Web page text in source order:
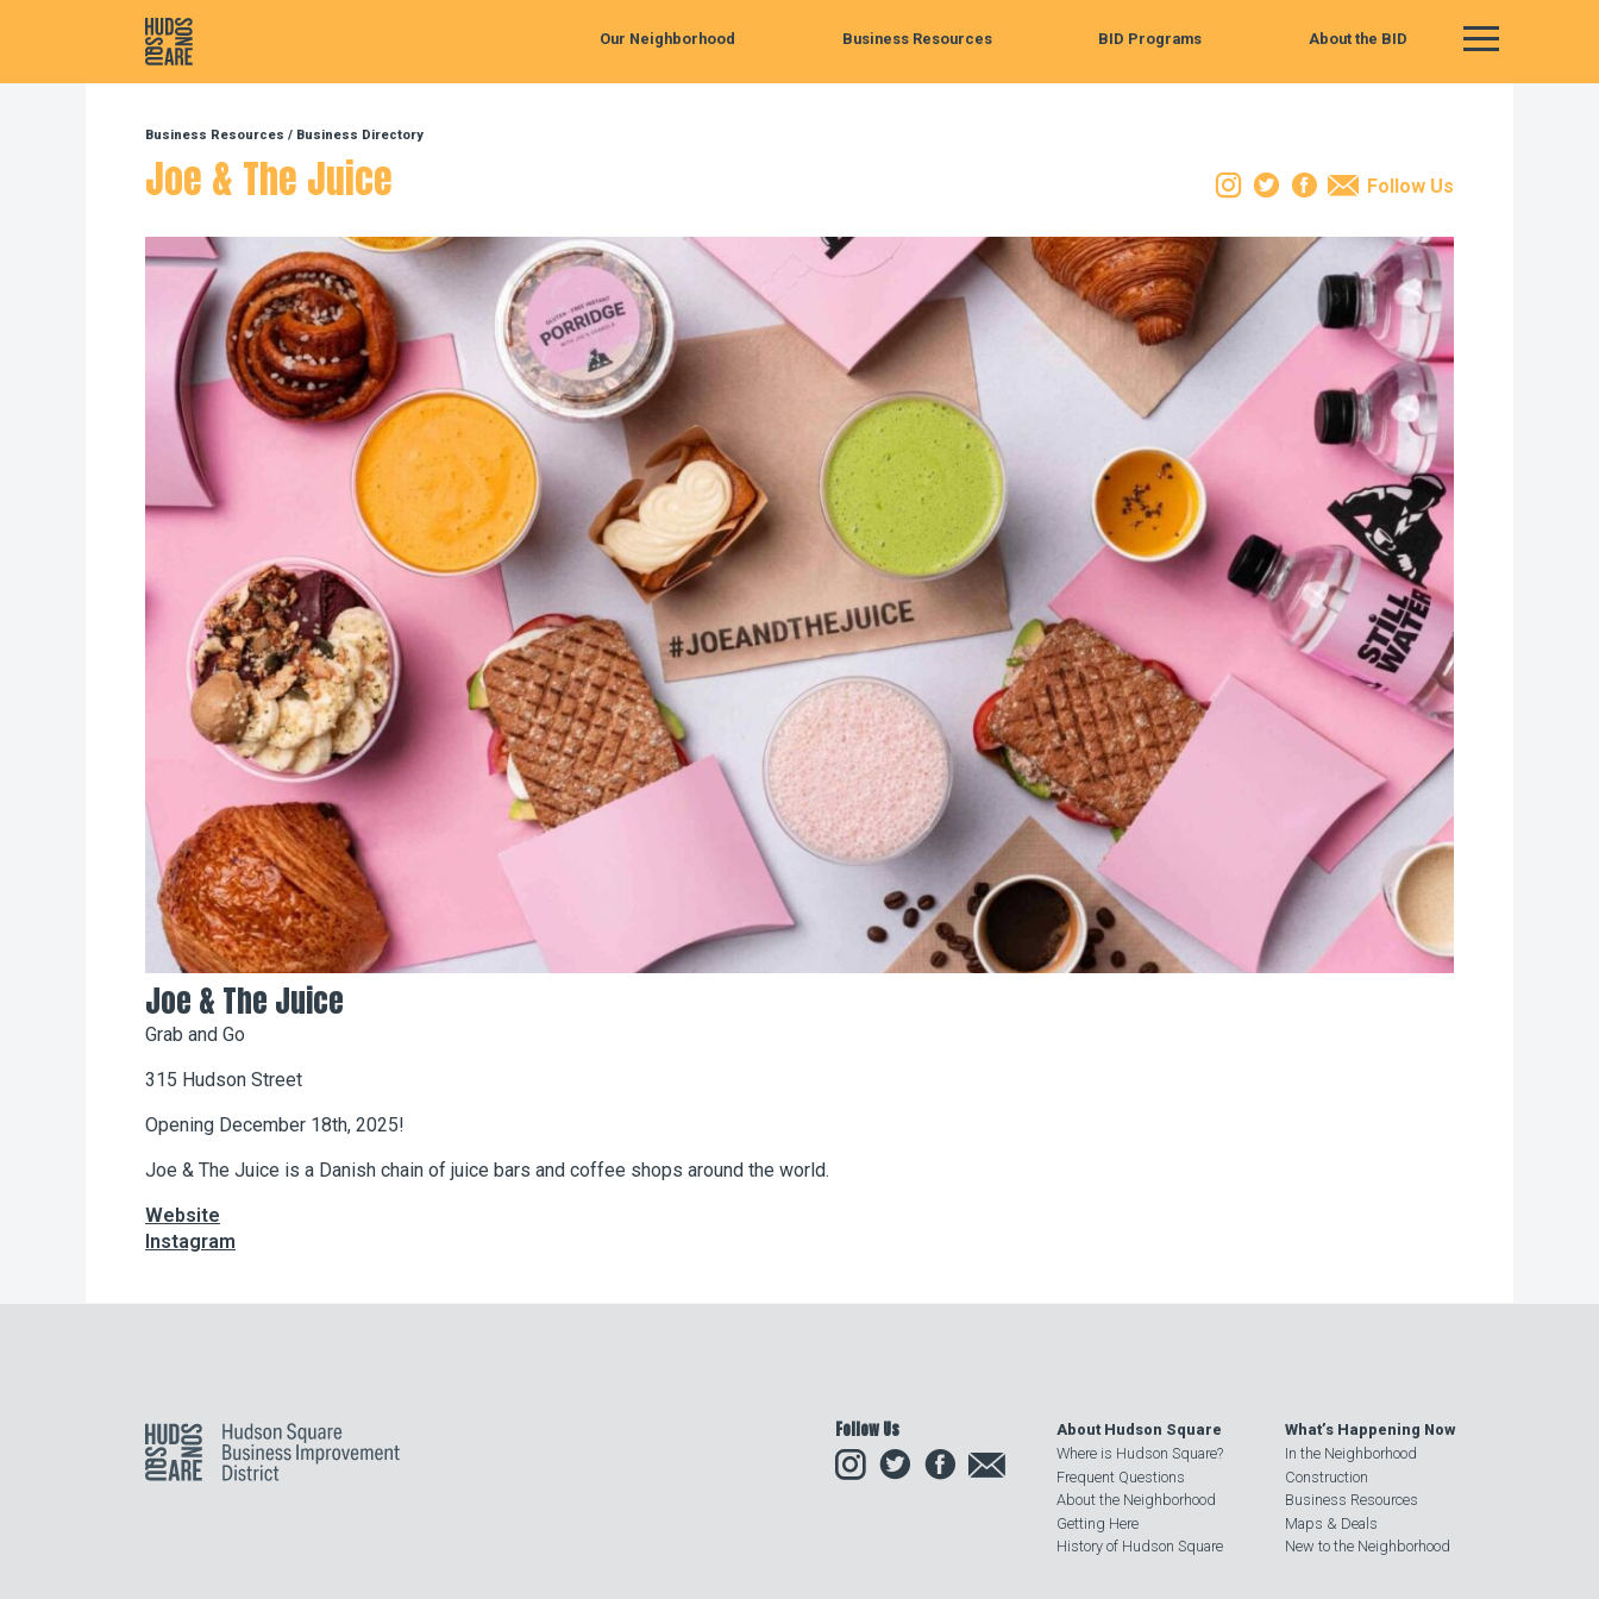
Hudson Square Main Menu
Our Neighborhood Business Resources BID Programs About the BID
Business Resources / Business Directory
Joe & The Juice Instagram
TwitterFacebook
Email
Follow Us
Joe & The Juice
Grab and Go
315 Hudson Street
Opening December 18th, 2025!
Joe & The Juice is a Danish chain of juice bars and coffee shops around the world.
Website
Instagram
Leaflet| Map data ©OpenStreetMapcontributors, Imagery ©
Hudson Square Follow Us
InstagramTwitter
About Hudson Square
Where is Hudson Square?
Frequent Questions
About the Neighborhood
Getting Here
History of Hudson Square
What’s Happening Now
In the Neighborhood
Construction
Business Resources
Maps & Deals
New to the Neighborhood